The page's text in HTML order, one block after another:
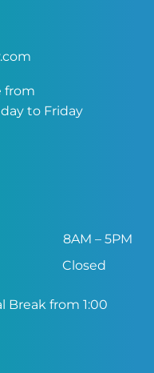
from
to Friday
8AM – 5PM
Closed
Break from 1:00